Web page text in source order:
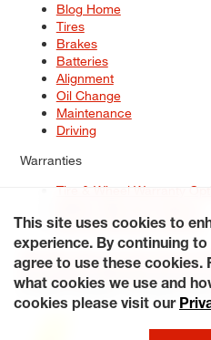
Blog Home
Tires
Brakes
Batteries
Alignment
Oil Change
Maintenance
Driving
Warranties
Tire & Wheel Warranty
Service Warranty Options
Site Map
Terms of Use Privacy
Accessibility Statement My
© 2026 Tiresplus. All Rights
This site uses cookies to
experience. By continuing
agree to use these cookies.
what cookies we use and
cookies please visit our